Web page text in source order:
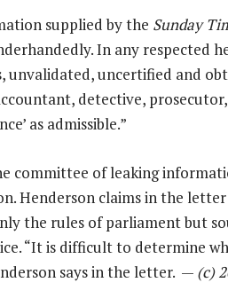
supplied by the Sunday
In any respected
unvalidated, uncertified and
detective,
as admissible.”
committee of leaking
Henderson claims in the
the rules of parliament but
“It is difficult to determine
says in the letter. — (c)